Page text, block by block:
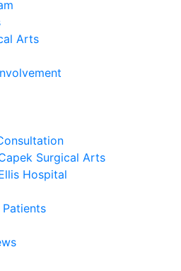
Arts
Surgical Arts
Hospital